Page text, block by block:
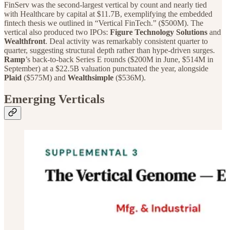
FinServ was the second-largest vertical by count and nearly tied
with Healthcare by capital at $11.7B, exemplifying the embedded
fintech thesis we outlined in “Vertical FinTech.” ($500M). The
vertical also produced two IPOs: Figure Technology Solutions and
Wealthfront. Deal activity was remarkably consistent quarter to
quarter, suggesting structural depth rather than hype-driven surges.
Ramp’s back-to-back Series E rounds ($200M in June, $514M in
September) at a $22.5B valuation punctuated the year, alongside
Plaid ($575M) and Wealthsimple ($536M).
Emerging Verticals